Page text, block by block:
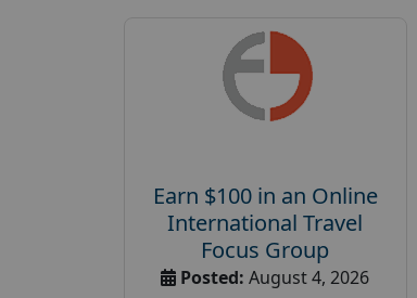
Earn $100 in an Online
International Travel
Focus Group
Posted: August 4, 2026